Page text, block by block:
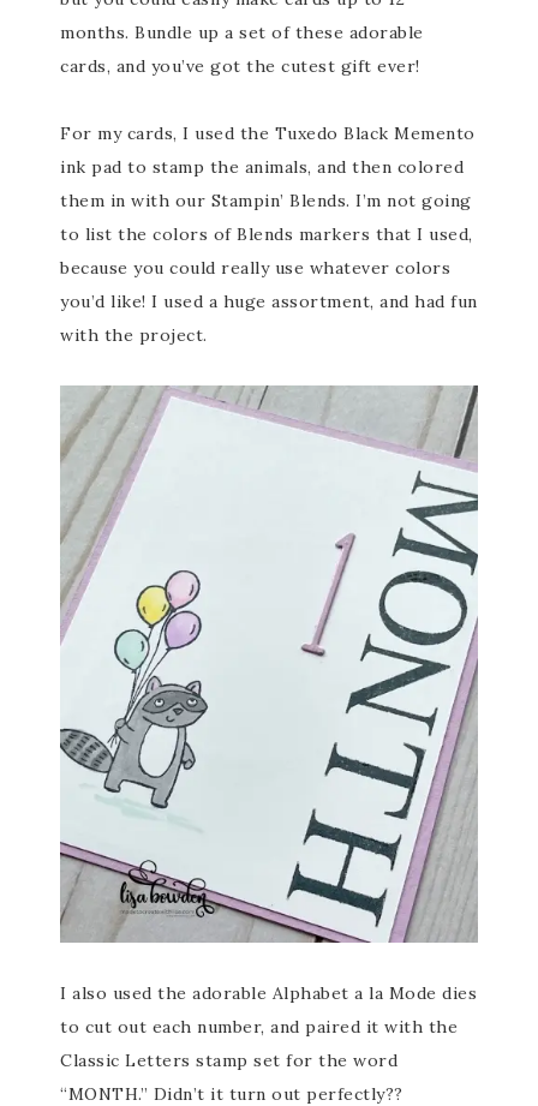
months. Bundle up a set of these adorable
cards, and you’ve got the cutest gift ever!
For my cards, I used the Tuxedo Black Memento
ink pad to stamp the animals, and then colored
them in with our Stampin’ Blends. I’m not going
to list the colors of Blends markers that I used,
because you could really use whatever colors
you’d like! I used a huge assortment, and had fun
with the project.
I also used the adorable Alphabet a la Mode dies
to cut out each number, and paired it with the
Classic Letters stamp set for the word
“MONTH.” Didn’t it turn out perfectly??